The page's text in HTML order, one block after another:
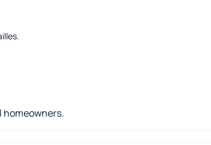
.
homeowners.